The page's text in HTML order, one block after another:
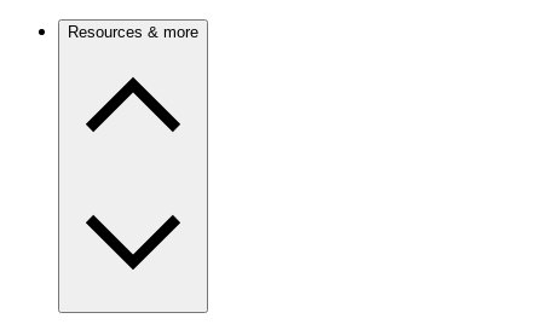
Resources & more